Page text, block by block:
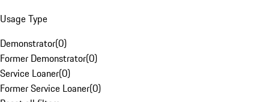
Usage Type
Demonstrator(0)
Former Demonstrator(0)
Service Loaner(0)
Former Service Loaner(0)